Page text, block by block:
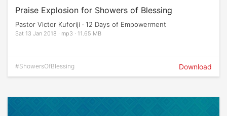
Praise Explosion for Showers of Blessing
Pastor Victor Kuforiji · 12 Days of Empowerment
Sat 13 Jan 2018 · mp3 · 11.65 MB
#ShowersOfBlessing Download